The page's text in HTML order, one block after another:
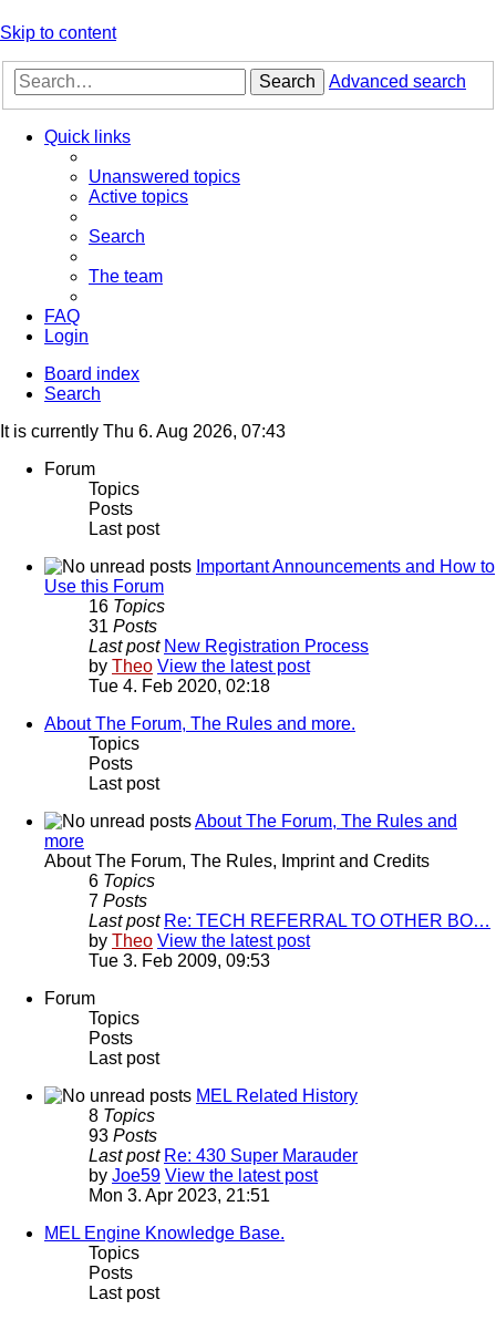
Skip to content
Search Advanced search
Quick links
Unanswered topics
Active topics
Search
The team
FAQ
Login
Board index
Search
It is currently Thu 6. Aug 2026, 07:43
Forum
Topics
Posts
Last post
Important Announcements and How to
Use this Forum
16 Topics
31 Posts
Last post New Registration Process
by Theo View the latest post
Tue 4. Feb 2020, 02:18
About The Forum, The Rules and more.
Topics
Posts
Last post
About The Forum, The Rules and
more
About The Forum, The Rules, Imprint and Credits
6 Topics
7 Posts
Last post Re: TECH REFERRAL TO OTHER BO…
by Theo View the latest post
Tue 3. Feb 2009, 09:53
Forum
Topics
Posts
Last post
MEL Related History
8 Topics
93 Posts
Last post Re: 430 Super Marauder
by Joe59 View the latest post
Mon 3. Apr 2023, 21:51
MEL Engine Knowledge Base.
Topics
Posts
Last post